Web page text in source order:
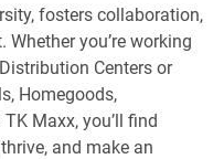
fosters collaboration,
you’re working
Centers or
Homegoods,
Maxx, you’ll find
and make an